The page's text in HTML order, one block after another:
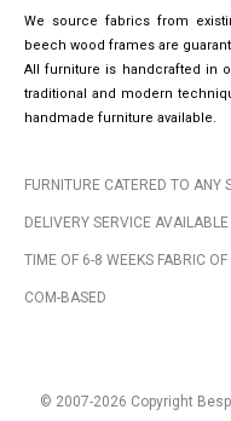
We source fabrics from
beech wood frames are
All furniture is handcrafted in
traditional and modern
handmade furniture available.
FURNITURE CATERED TO ANY
DELIVERY SERVICE
TIME OF 6-8 WEEKS FABRIC
COM-BASED
© 2007-2026 Copyright